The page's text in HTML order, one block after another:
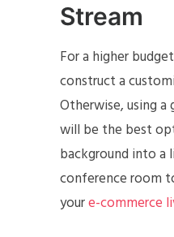
Stream
For a higher
construct a
Otherwise, using a
will be the best
background into a
conference room
youre-commerce